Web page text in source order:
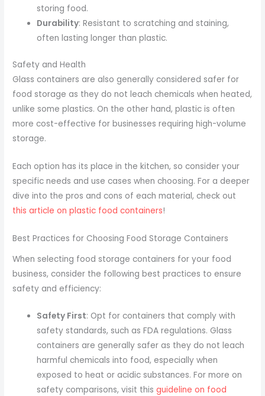
storing food.
Durability: Resistant to scratching and staining,
often lasting longer than plastic.
Safety and Health
Glass containers are also generally considered safer for
food storage as they do not leach chemicals when heated,
unlike some plastics. On the other hand, plastic is often
more cost-effective for businesses requiring high-volume
storage.
Each option has its place in the kitchen, so consider your
specific needs and use cases when choosing. For a deeper
dive into the pros and cons of each material, check out
this article on plastic food containers!
Best Practices for Choosing Food Storage Containers
When selecting food storage containers for your food
business, consider the following best practices to ensure
safety and efficiency:
Safety First: Opt for containers that comply with
safety standards, such as FDA regulations. Glass
containers are generally safer as they do not leach
harmful chemicals into food, especially when
exposed to heat or acidic substances. For more on
safety comparisons, visit thisguideline on food